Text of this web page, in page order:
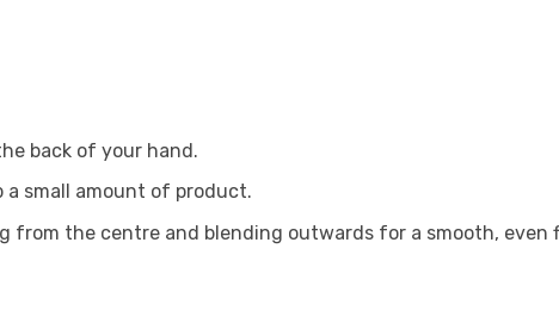
back of your hand.
a small amount of product.
the centre and blending outwards for a smooth, even